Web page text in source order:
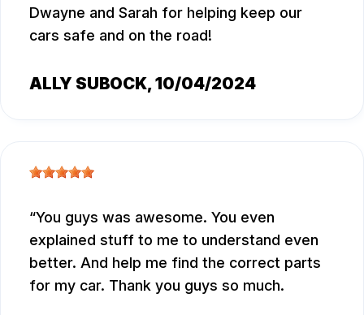
Dwayne and Sarah for helping keep our
cars safe and on the road!
ALLY SUBOCK, 10/04/2024
You guys was awesome. You even
explained stuff to me to understand even
better. And help me find the correct parts
for my car. Thank you guys so much.